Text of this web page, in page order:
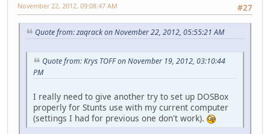
#27
November 22, 2012, 09:08:47 AM
Quote from: zaqrack on November 22, 2012, 05:55:21 AM
Quote from: Krys TOFF on November 19, 2012, 03:10:44
PM
I really need to give another try to set up DOSBox
properly for Stunts use with my current computer
(settings I had for previous one don't work).